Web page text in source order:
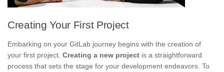
Creating Your First Project
Embarking on your GitLab journey begins with the creation of
your first project. Creating a new project is a straightforward
process that sets the stage for your development endeavors. To